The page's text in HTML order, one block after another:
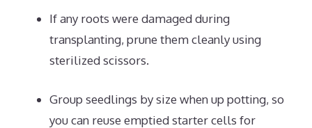
If any roots were damaged during
transplanting, prune them cleanly using
sterilized scissors.
Group seedlings by size when up potting, so
you can reuse emptied starter cells for